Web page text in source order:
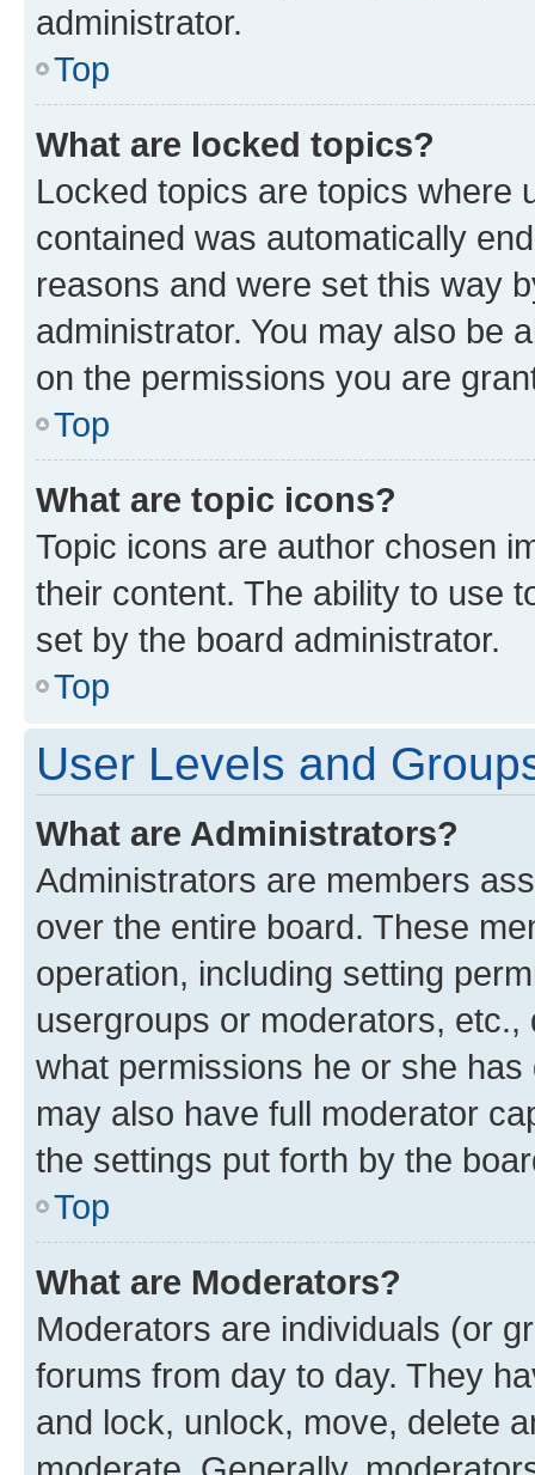
administrator.
Top
What are locked topics?
Locked topics are topics where
contained was automatically
reasons and were set this way
administrator. You may also be
on the permissions you are
Top
What are topic icons?
Topic icons are author chosen
their content. The ability to use
set by the board administrator.
Top
User Levels and
What are Administrators?
Administrators are members
over the entire board. These
operation, including setting
usergroups or moderators,
what permissions he or she
may also have full moderator
the settings put forth by the
Top
What are Moderators?
Moderators are individuals (or
forums from day to day. They
and lock, unlock, move, delete